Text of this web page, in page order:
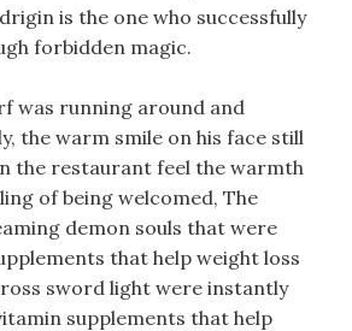
is the one who successfully
forbidden magic.
was running around and
the warm smile on his face still
the restaurant feel the warmth
of being welcomed, The
demon souls that were
that help weight loss
sword light were instantly
supplements that help